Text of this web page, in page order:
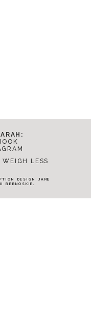
LESS
DESIGN: JANE
BERNOSKIE.